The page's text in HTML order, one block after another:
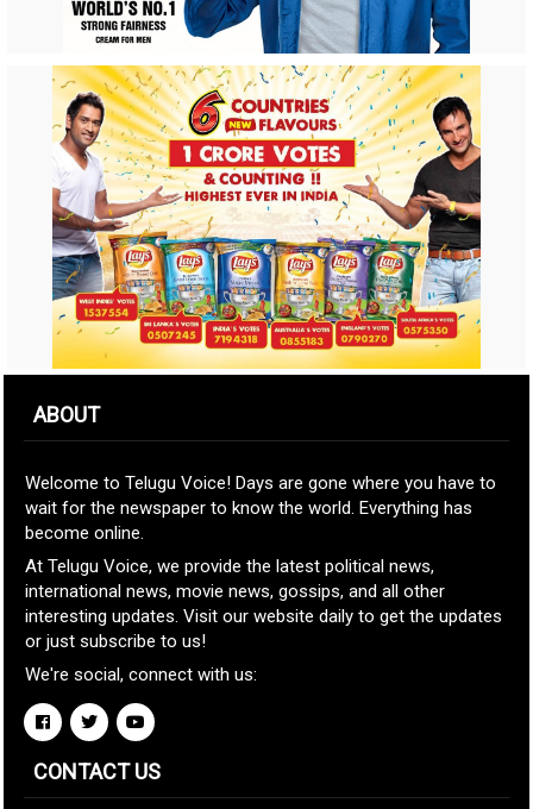
ABOUT
Welcome to Telugu Voice! Days are gone where you have to
wait for the newspaper to know the world. Everything has
become online.
At Telugu Voice, we provide the latest political news,
international news, movie news, gossips, and all other
interesting updates. Visit our website daily to get the updates
or just subscribe to us!
We're social, connect with us:
CONTACT US